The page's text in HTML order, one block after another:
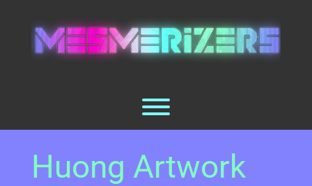
Toggle menu visibility.
Huong Artwork